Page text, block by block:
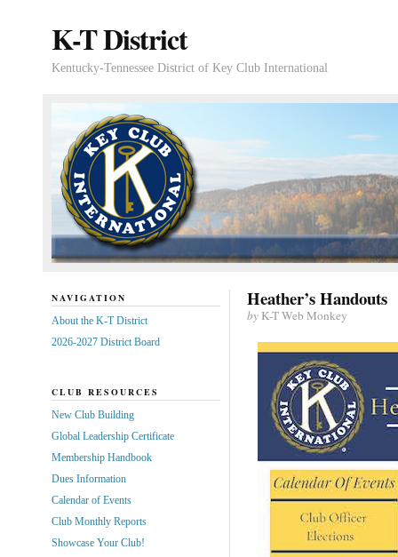
K-T District
Kentucky-Tennessee District of Key Club International
Heather’s Handouts
byK-T Web Monkey
NAVIGATION
About the K-T District
2026-2027 District Board
CLUB RESOURCES
New Club Building
Global Leadership Certificate
Membership Handbook
Dues Information
Calendar of Events
Club Monthly Reports
Showcase Your Club!